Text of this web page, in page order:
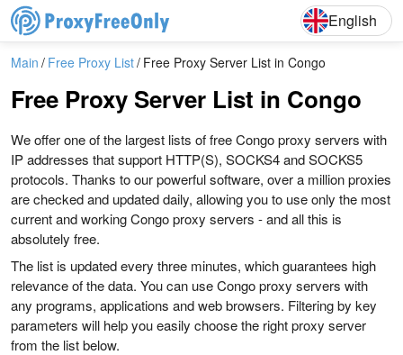
EnglishDeutsch
English
Main Free Proxy List Free Proxy Server List in Congo
Free Proxy Server List in Congo
We offer one of the largest lists of free Congo proxy servers with
IP addresses that support HTTP(S), SOCKS4 and SOCKS5
protocols. Thanks to our powerful software, over a million proxies
are checked and updated daily, allowing you to use only the most
current and working Congo proxy servers - and all this is
absolutely free.
The list is updated every three minutes, which guarantees high
relevance of the data. You can use Congo proxy servers with
any programs, applications and web browsers. Filtering by key
parameters will help you easily choose the right proxy server
from the list below.